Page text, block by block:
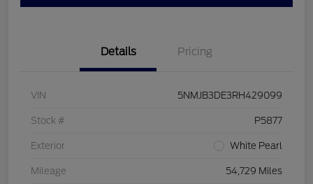
Details Pricing
VIN 5NMJB3DE3RH429099
Stock # P5877
Exterior White Pearl
Mileage 54,729 Miles